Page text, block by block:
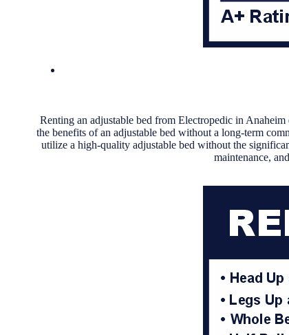
Renting an adjustable bed from Electropedic in
the benefits of an adjustable bed without a long-term
utilize a high-quality adjustable bed without the
maintenance,